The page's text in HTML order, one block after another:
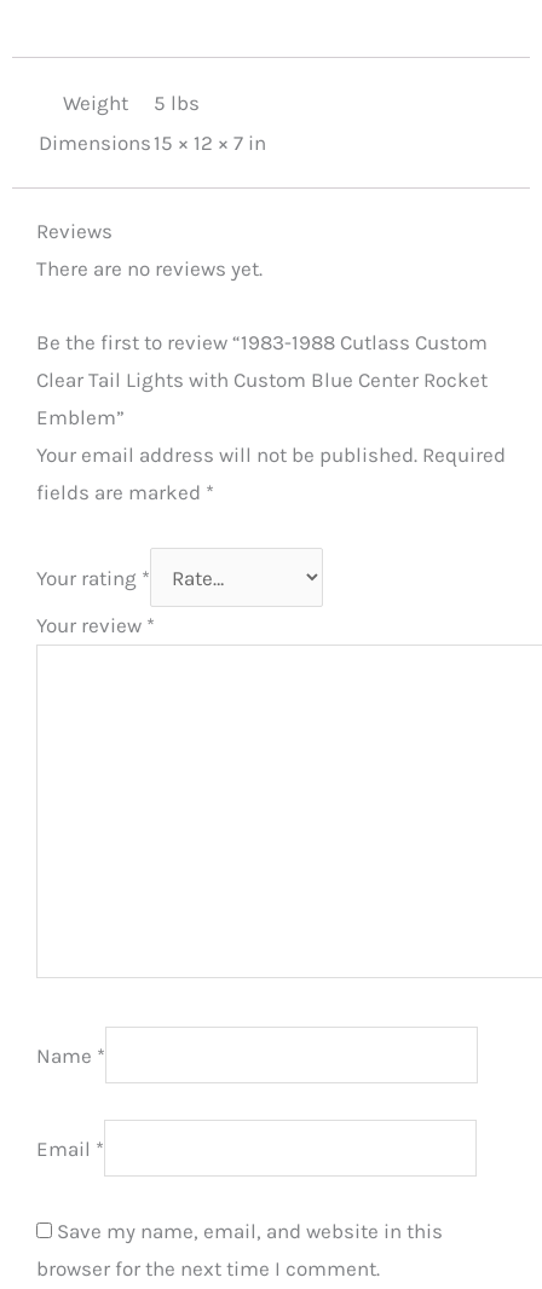
quantity
Weight
5 lbs
Dimensions 15 × 12 × 7 in
Reviews
There are no reviews yet.
Be the first to review “1983-1988 Cutlass Custom
Clear Tail Lights with Custom Blue Center Rocket
Emblem”
Your email address will not be published. Required
fields are marked *
Your rating *
Your review *
Name *
Email *
Save my name, email, and website in this
browser for the next time I comment.